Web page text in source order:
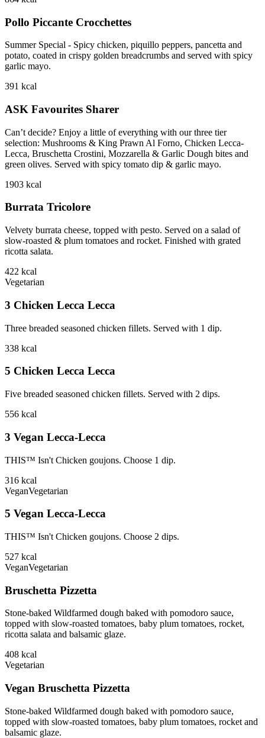
Pollo Piccante Crocchettes
Summer Special - Spicy chicken, piquillo peppers, pancetta and
potato, coated in crispy golden breadcrumbs and served with spicy
garlic mayo.
391 kcal
ASK Favourites Sharer
Can’t decide? Enjoy a little of everything with our three tier
selection: Mushrooms & King Prawn Al Forno, Chicken Lecca-
Lecca, Bruschetta Crostini, Mozzarella & Garlic Dough bites and
green olives. Served with spicy tomato dip & garlic mayo.
1903 kcal
Burrata Tricolore
Velvety burrata cheese, topped with pesto. Served on a salad of
slow-roasted & plum tomatoes and rocket. Finished with grated
ricotta salata.
422 kcal
Vegetarian
3 Chicken Lecca Lecca
Three breaded seasoned chicken fillets. Served with 1 dip.
338 kcal
5 Chicken Lecca Lecca
Five breaded seasoned chicken fillets. Served with 2 dips.
556 kcal
3 Vegan Lecca-Lecca
THIS™ Isn't Chicken goujons. Choose 1 dip.
316 kcal
VeganVegetarian
5 Vegan Lecca-Lecca
THIS™ Isn't Chicken goujons. Choose 2 dips.
527 kcal
VeganVegetarian
Bruschetta Pizzetta
Stone-baked Wildfarmed dough baked with pomodoro sauce,
topped with slow-roasted tomatoes, baby plum tomatoes, rocket,
ricotta salata and balsamic glaze.
408 kcal
Vegetarian
Vegan Bruschetta Pizzetta
Stone-baked Wildfarmed dough baked with pomodoro sauce,
topped with slow-roasted tomatoes, baby plum tomatoes, rocket and
balsamic glaze.